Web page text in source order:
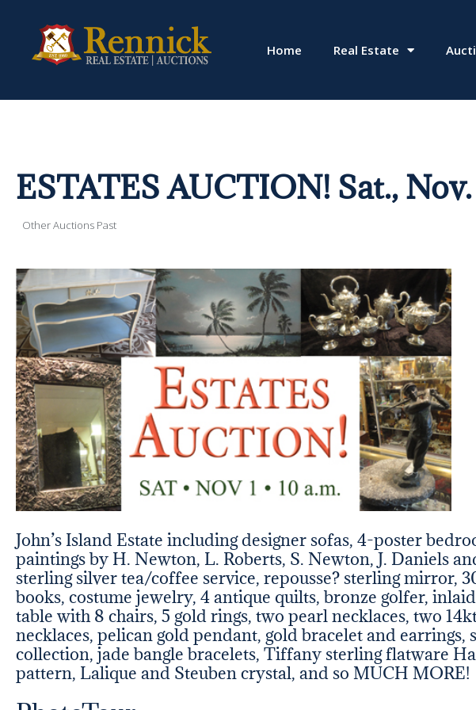
Home Real Estate
ESTATES AUCTION! Sat., Nov.
Other Auctions Past
John’s Island Estate including designer sofas, 4-poster
paintings by H. Newton, L. Roberts, S. Newton, J. Daniels
sterling silver tea/coffee service, repousse? sterling mirror,
books, costume jewelry, 4 antique quilts, bronze golfer,
table with 8 chairs, 5 gold rings, two pearl necklaces, two
necklaces, pelican gold pendant, gold bracelet and earrings,
collection, jade bangle bracelets, Tiffany sterling flatware
pattern, Lalique and Steuben crystal, and so MUCH MORE!